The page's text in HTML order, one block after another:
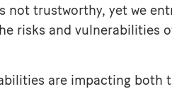
not trustworthy, yet we
risks and vulnerabilities
are impacting both